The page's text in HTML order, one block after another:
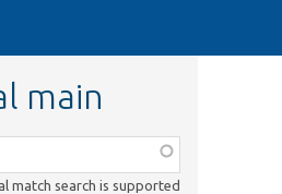
main
match search is supported